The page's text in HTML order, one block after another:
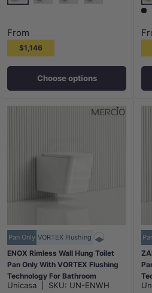
None Chrome Plate Matt Trim
White Plate Chrome
White Plate
From
$1,146
Choose options
Pan Only VORTEX Flushing
ENOX Rimless Wall Hung Toilet
Pan Only With VORTEX Flushing
Technology For Bathroom
490x340x350mm
Unicasa SKU: UN-ENWH